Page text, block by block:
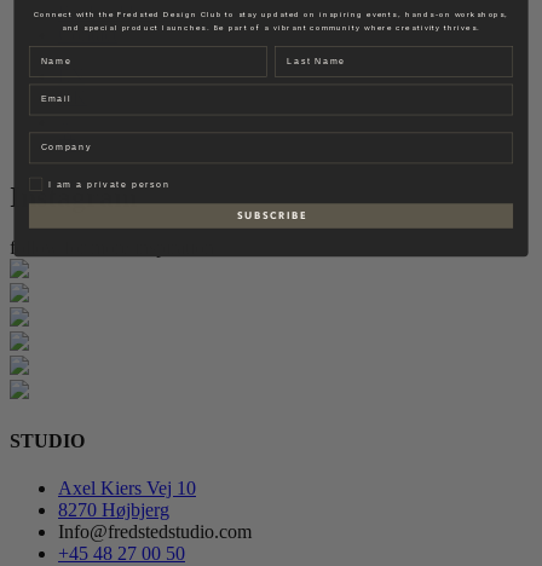
Fredsted Interiors
Contact
EN
DK
Instagram
follow for more inspiration
STUDIO
Axel Kiers Vej 10
8270 Højbjerg
Info@fredstedstudio.com
+45 48 27 00 50
Connect with the Fredsted Design Club to stay updated on inspiring events, hands-on workshops,
and special product launches. Be part of a vibrant community where creativity thrives.
Name Last name
Company
PrivatI am a private person
S U B S C R I B E